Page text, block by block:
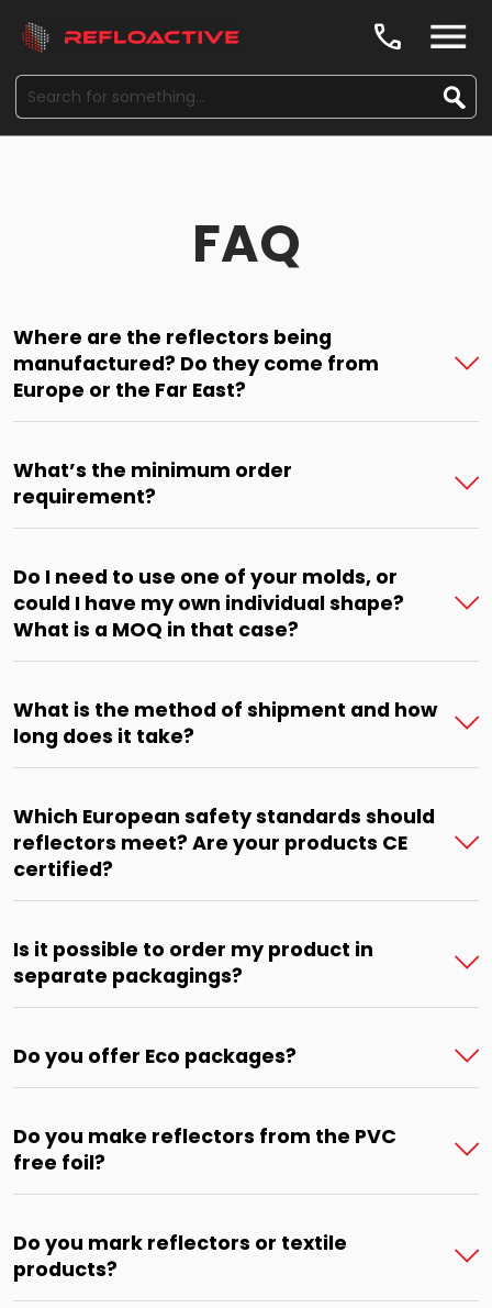
call
FAQ
Where are the reflectors being
manufactured? Do they come from
Europe or the Far East?
What’s the minimum order
requirement?
Do I need to use one of your molds, or
could I have my own individual shape?
What is a MOQ in that case?
What is the method of shipment and how
long does it take?
Which European safety standards should
reflectors meet? Are your products CE
certified?
Is it possible to order my product in
separate packagings?
Do you offer Eco packages?
Do you make reflectors from the PVC
free foil?
Do you mark reflectors or textile
products?